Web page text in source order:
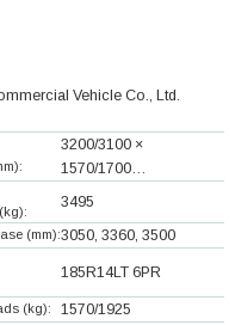
Vehicle Co., Ltd.
3200/3100 ×
1570/1700…
3495
(mm):3050, 3360, 3500
185R14LT 6PR
(kg): 1570/1925